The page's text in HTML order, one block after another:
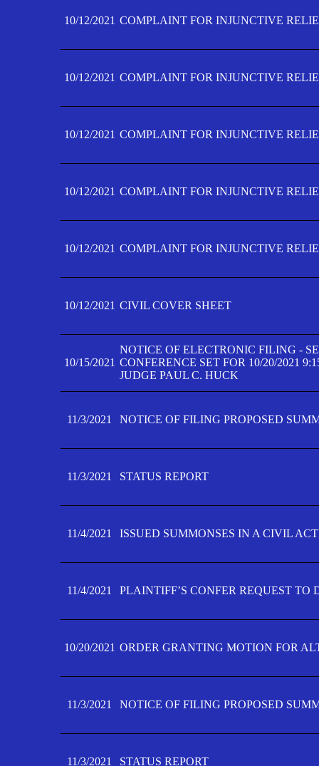
10/12/2021 COMPLAINT FOR INJUNCTIVE
10/12/2021 COMPLAINT FOR INJUNCTIVE
10/12/2021 COMPLAINT FOR INJUNCTIVE
10/12/2021 COMPLAINT FOR INJUNCTIVE
10/12/2021 COMPLAINT FOR INJUNCTIVE
10/12/2021 CIVIL COVER SHEET
10/15/2021
NOTICE OF ELECTRONIC FILING -
CONFERENCE SET FOR 10/20/2021
JUDGE PAUL C. HUCK
11/3/2021 NOTICE OF FILING PROPOSED
11/3/2021 STATUS REPORT
11/4/2021 ISSUED SUMMONSES IN A CIVIL
11/4/2021 PLAINTIFF’S CONFER REQUEST TO
10/20/2021 ORDER GRANTING MOTION FOR
11/3/2021 NOTICE OF FILING PROPOSED
11/3/2021 STATUS REPORT